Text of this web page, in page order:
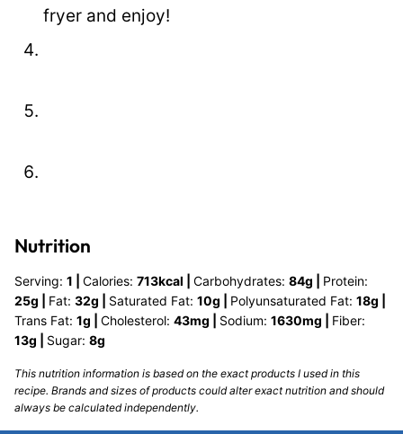
fryer and enjoy!
Nutrition
Serving: 1 Calories: 713kcal Carbohydrates: 84g
Protein:
25g Fat: 32g Saturated Fat: 10g Polyunsaturated Fat: 18g
Trans Fat: 1g Cholesterol: 43mg Sodium: 1630mg
Fiber:
13g Sugar: 8g
This nutrition information is based on the exact products I used in this
recipe. Brands and sizes of products could alter exact nutrition and should
always be calculated independently.